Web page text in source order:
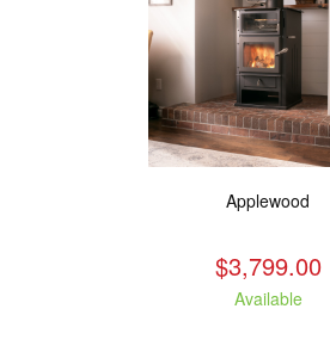
Applewood
$3,799.00
Available